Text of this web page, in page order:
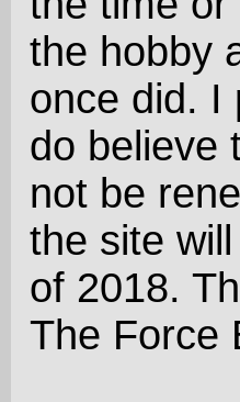
the hobby
once did. I
do believe
not be
the site
of 2018.
The Force